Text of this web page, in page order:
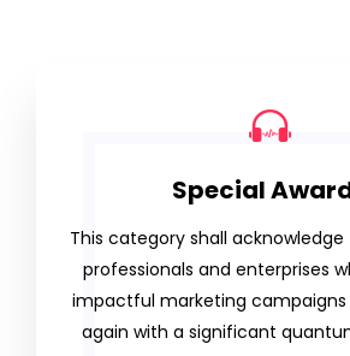
Special
This category shall
professionals and enterprises
impactful marketing campaigns
again with a significant